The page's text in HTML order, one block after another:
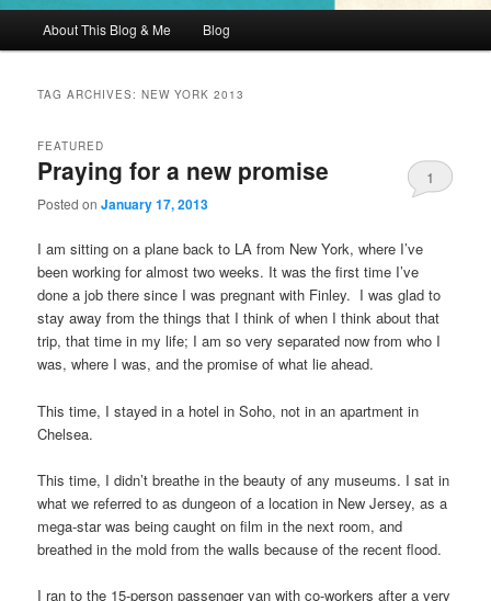
Skip to primary content
Skip to secondary content
About This Blog & Me Blog
TAG ARCHIVES:NEW YORK 2013
Praying for a new promise
FEATURED
Posted onJanuary 17, 2013
1
I am sitting on a plane back to LA from New York, where I’ve
been working for almost two weeks. It was the first time I’ve
done a job there since I was pregnant with Finley. I was glad to
stay away from the things that I think of when I think about that
trip, that time in my life; I am so very separated now from who I
was, where I was, and the promise of what lie ahead.
This time, I stayed in a hotel in Soho, not in an apartment in
Chelsea.
This time, I didn’t breathe in the beauty of any museums. I sat in
what we referred to as dungeon of a location in New Jersey, as a
mega-star was being caught on film in the next room, and
breathed in the mold from the walls because of the recent flood.
I ran to the 15-person passenger van with co-workers after a very